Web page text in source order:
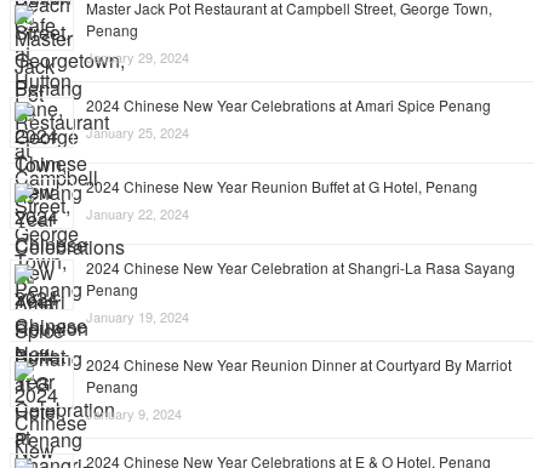
Master Jack Pot Restaurant at Campbell Street, George Town,
Penang
January 29, 2024
2024 Chinese New Year Celebrations at Amari Spice Penang
January 25, 2024
2024 Chinese New Year Reunion Buffet at G Hotel, Penang
January 22, 2024
2024 Chinese New Year Celebration at Shangri-La Rasa Sayang
Penang
January 19, 2024
2024 Chinese New Year Reunion Dinner at Courtyard By Marriot
Penang
January 9, 2024
2024 Chinese New Year Celebrations at E & O Hotel, Penang